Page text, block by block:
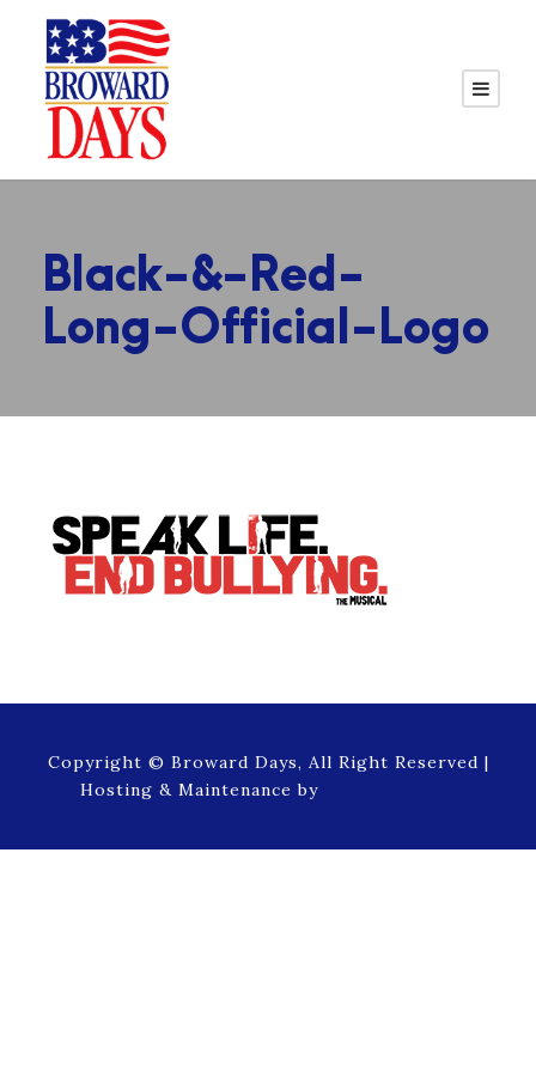
Black-&-Red-
Long-Official-Logo
Copyright © Broward Days, All Right Reserved |
Hosting & Maintenance by